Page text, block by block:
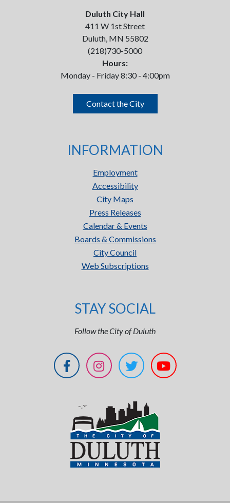
Duluth City Hall
411 W 1st Street
Duluth, MN 55802
(218)730-5000
Hours:
Monday - Friday 8:30 - 4:00pm
Contact the City
INFORMATION
Employment
Accessibility
City Maps
Press Releases
Calendar & Events
Boards & Commissions
City Council
Web Subscriptions
STAY SOCIAL
Follow the City of Duluth